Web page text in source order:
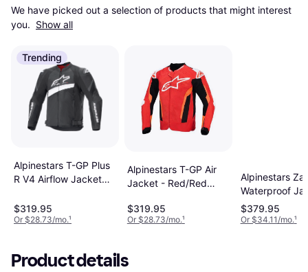
We have picked out a selection of products that might interest
you. Show all
Trending
Alpinestars T-GP Plus
R V4 Airflow Jacket
$319.95
Or $28.73/mo.¹
Alpinestars T-GP Air
Jacket - Red/Red
Adult, Man
$319.95
Or $28.73/mo.¹
Alpinestars
Waterproof
Black/White
Adult
$379.95
Or $34.11/mo.¹
Product details